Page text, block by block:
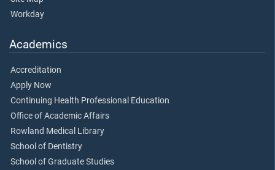
Workday
Academics
Accreditation
Apply Now
Continuing Health Professional Education
Office of Academic Affairs
Rowland Medical Library
School of Dentistry
School of Graduate Studies